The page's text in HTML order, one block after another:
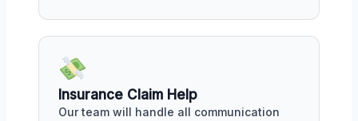
Insurance Claim Help
Our team will handle all communication